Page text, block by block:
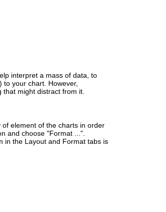
interpret a mass of data, to
your chart. However,
might distract from it.
element of the charts in order
and choose "Format ...".
in the Layout and Format tabs is